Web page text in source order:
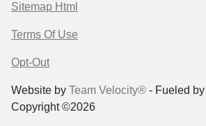
Sitemap Html
Terms Of Use
Opt-Out
Website by Team Velocity® - Fueled by
Copyright ©2026